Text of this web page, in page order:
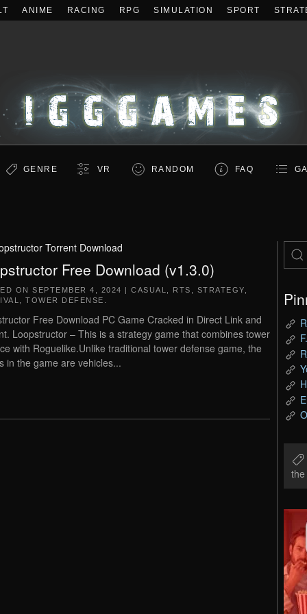
ANIME RACING RPG SIMULATION SPORT
GENRE VR RANDOM FAQ
Torrent Download
Free Download (v1.3.0)
ON SEPTEMBER 4, 2024 | CASUAL RTS STRATEGY
TOWER DEFENSE
Free Download PC Game Cracked in Direct Link and
Loopstructor – This is a strategy game that combines tower
with Roguelike.Unlike traditional tower defense game, the
in the game are vehicles...
the